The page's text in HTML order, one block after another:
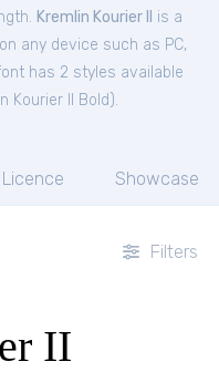
Kremlin Kourier II
is a
any device such as PC,
has 2 styles available
Kourier II Bold ).
Licence Showcase
Filters
II